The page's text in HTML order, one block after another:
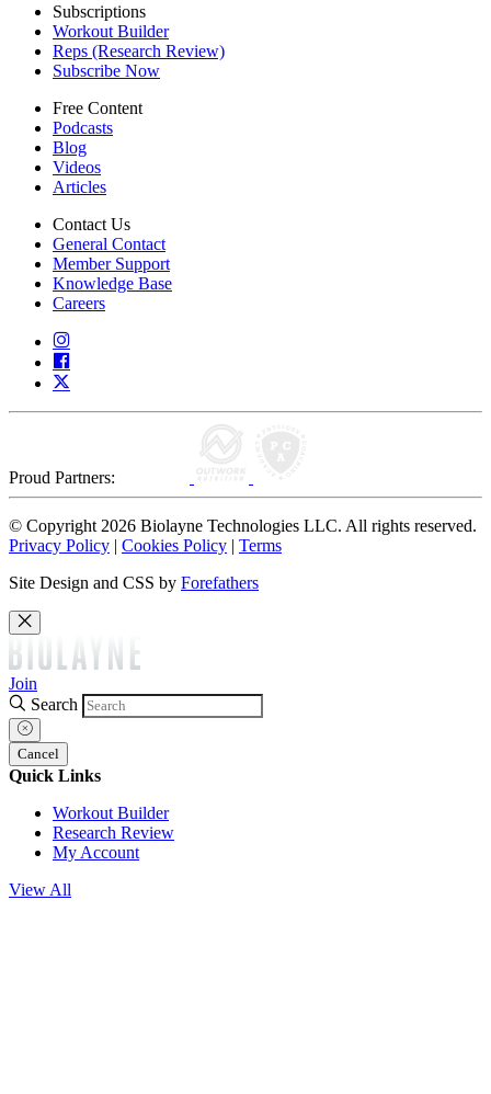
Subscriptions
Workout Builder
Reps (Research Review)
Subscribe Now
Free Content
Podcasts
Blog
Videos
Articles
Contact Us
General Contact
Member Support
Knowledge Base
Careers
Proud Partners:
© Copyright 2026 Biolayne Technologies LLC. All rights reserved.
Privacy Policy | Cookies Policy | Terms
Site Design and CSS by Forefathers
Join
Search
Cancel
Quick Links
Workout Builder
Research Review
My Account
View All